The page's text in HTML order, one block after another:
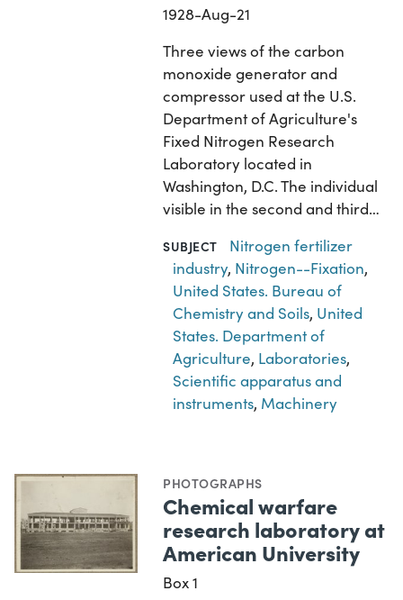
1928-Aug-21
Three views of the carbon
monoxide generator and
compressor used at the U.S.
Department of Agriculture's
Fixed Nitrogen Research
Laboratory located in
Washington, D.C. The individual
visible in the second and third…
SUBJECT
Nitrogen fertilizer
industry, Nitrogen--Fixation,
United States. Bureau of
Chemistry and Soils, United
States. Department of
Agriculture, Laboratories,
Scientific apparatus and
instruments, Machinery
PHOTOGRAPHS
Chemical warfare
research laboratory at
American University
Box 1